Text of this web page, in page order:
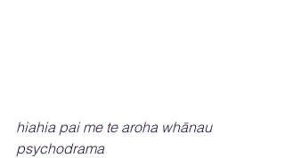
hiahia pai me te aroha whānau
psychodrama